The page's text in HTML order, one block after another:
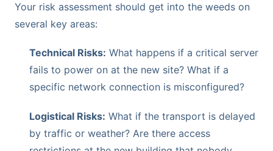
Your risk assessment should get into the weeds on
several key areas:
Technical Risks: What happens if a critical server
fails to power on at the new site? What if a
specific network connection is misconfigured?
Logistical Risks: What if the transport is delayed
by traffic or weather? Are there access